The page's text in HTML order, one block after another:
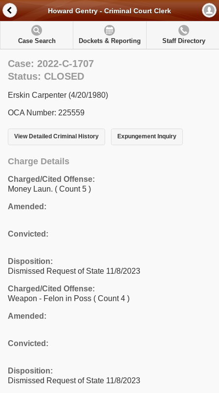
Howard Gentry - Criminal Court Clerk
Case Search Dockets & Reporting Staff Directory
Case: 2022-C-1707
Status: CLOSED
Erskin Carpenter (4/20/1980)
OCA Number: 225559
View Detailed Criminal History Expungement Inquiry
Charge Details
Charged/Cited Offense:
Money Laun. ( Count 5 )
Amended:
Convicted:
Disposition:
Dismissed Request of State 11/8/2023
Charged/Cited Offense:
Weapon - Felon in Poss ( Count 4 )
Amended:
Convicted:
Disposition:
Dismissed Request of State 11/8/2023